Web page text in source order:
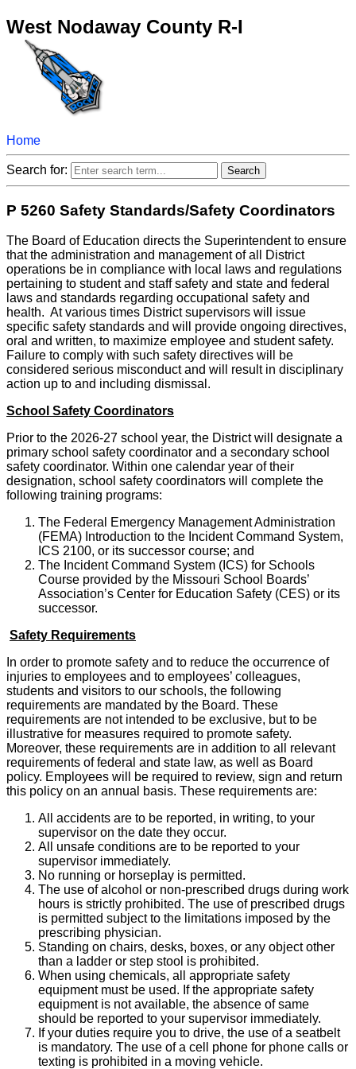
West Nodaway County R-I
Home
Search for:
P 5260 Safety Standards/Safety Coordinators
The Board of Education directs the Superintendent to ensure
that the administration and management of all District
operations be in compliance with local laws and regulations
pertaining to student and staff safety and state and federal
laws and standards regarding occupational safety and
health. At various times District supervisors will issue
specific safety standards and will provide ongoing directives,
oral and written, to maximize employee and student safety.
Failure to comply with such safety directives will be
considered serious misconduct and will result in disciplinary
action up to and including dismissal.
School Safety Coordinators
Prior to the 2026-27 school year, the District will designate a
primary school safety coordinator and a secondary school
safety coordinator. Within one calendar year of their
designation, school safety coordinators will complete the
following training programs:
The Federal Emergency Management Administration
(FEMA) Introduction to the Incident Command System,
ICS 2100, or its successor course; and
The Incident Command System (ICS) for Schools
Course provided by the Missouri School Boards’
Association’s Center for Education Safety (CES) or its
successor.
Safety Requirements
In order to promote safety and to reduce the occurrence of
injuries to employees and to employees’ colleagues,
students and visitors to our schools, the following
requirements are mandated by the Board. These
requirements are not intended to be exclusive, but to be
illustrative for measures required to promote safety.
Moreover, these requirements are in addition to all relevant
requirements of federal and state law, as well as Board
policy. Employees will be required to review, sign and return
this policy on an annual basis. These requirements are:
All accidents are to be reported, in writing, to your
supervisor on the date they occur.
All unsafe conditions are to be reported to your
supervisor immediately.
No running or horseplay is permitted.
The use of alcohol or non-prescribed drugs during work
hours is strictly prohibited. The use of prescribed drugs
is permitted subject to the limitations imposed by the
prescribing physician.
Standing on chairs, desks, boxes, or any object other
than a ladder or step stool is prohibited.
When using chemicals, all appropriate safety
equipment must be used. If the appropriate safety
equipment is not available, the absence of same
should be reported to your supervisor immediately.
If your duties require you to drive, the use of a seatbelt
is mandatory. The use of a cell phone for phone calls or
texting is prohibited in a moving vehicle.